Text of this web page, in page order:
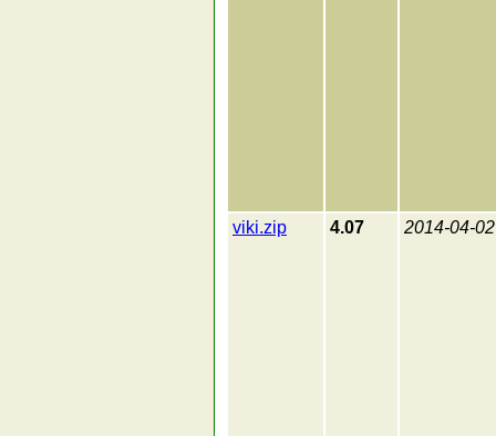
viki.zip 4.07 2014-04-02